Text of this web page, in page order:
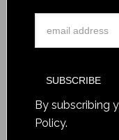
By subscribing
Policy.